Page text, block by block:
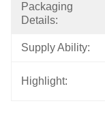
Packaging
Details:
Supply Ability:
Highlight: